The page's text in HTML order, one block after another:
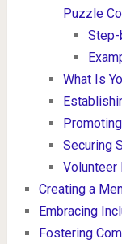
Puzzle
Step-
What Is
Securing
Volunteer
Creating a
Embracing
Fostering